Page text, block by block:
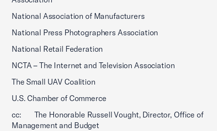
National Association of Manufacturers
National Press Photographers Association
National Retail Federation
NCTA – The Internet and Television Association
The Small UAV Coalition
U.S. Chamber of Commerce
cc: The Honorable Russell Vought, Director, Office of
Management and Budget